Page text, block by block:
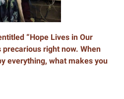
“Hope Lives in Our
precarious right now. When
everything, what makes you